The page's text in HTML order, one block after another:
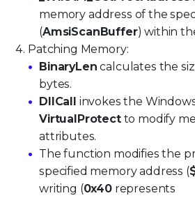
memory address of the
(AmsiScanBuffer) within
Patching Memory:
BinaryLen calculates the
bytes.
DllCall invokes the
VirtualProtectto modify
attributes.
The function modifies the
specified memory address (
writing (0x40represents